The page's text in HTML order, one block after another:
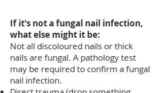
If it's not a fungal nail infection,
what else might it be:
Not all discoloured nails or thick
nails are fungal. A pathology test
may be required to confirm a fungal
nail infection.